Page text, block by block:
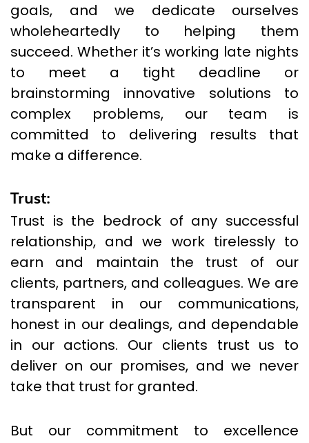
goals, and we dedicate ourselves
wholeheartedly to helping them
succeed. Whether it’s working late nights
to meet a tight deadline or
brainstorming innovative solutions to
complex problems, our team is
committed to delivering results that
make a difference.
Trust:
Trust is the bedrock of any successful
relationship, and we work tirelessly to
earn and maintain the trust of our
clients, partners, and colleagues. We are
transparent in our communications,
honest in our dealings, and dependable
in our actions. Our clients trust us to
deliver on our promises, and we never
take that trust for granted.
But our commitment to excellence